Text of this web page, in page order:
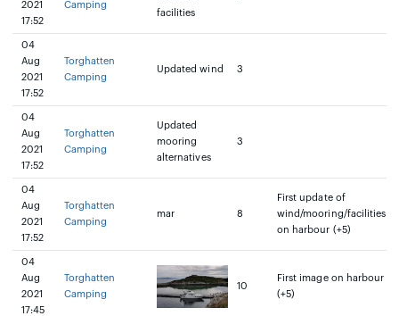
2021
17:52
Camping
facilities
04
Aug
2021
17:52
Torghatten
Camping
Updated wind 3
04
Aug
2021
17:52
Torghatten
Camping
Updated
mooring
alternatives
3
04
Aug
2021
17:52
Torghatten
Camping
mar 8
First update of
wind/mooring/facilities
on harbour (+5)
04
Aug
2021
17:45
Torghatten
Camping
10
First image on harbour
(+5)